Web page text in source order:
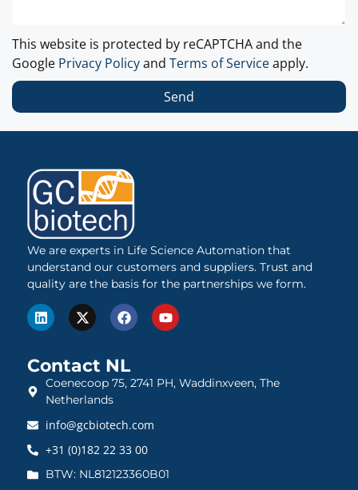
This website is protected by reCAPTCHA and the
Google Privacy Policyand Terms of Serviceapply.
Send
We are experts in Life Science Automation that
understand our customers and suppliers. Trust and
quality are the basis for the partnerships we form.
Contact NL
Coenecoop 75, 2741 PH, Waddinxveen, The
Netherlands
info@gcbiotech.com
+31 (0)182 22 33 00
BTW: NL812123360B01